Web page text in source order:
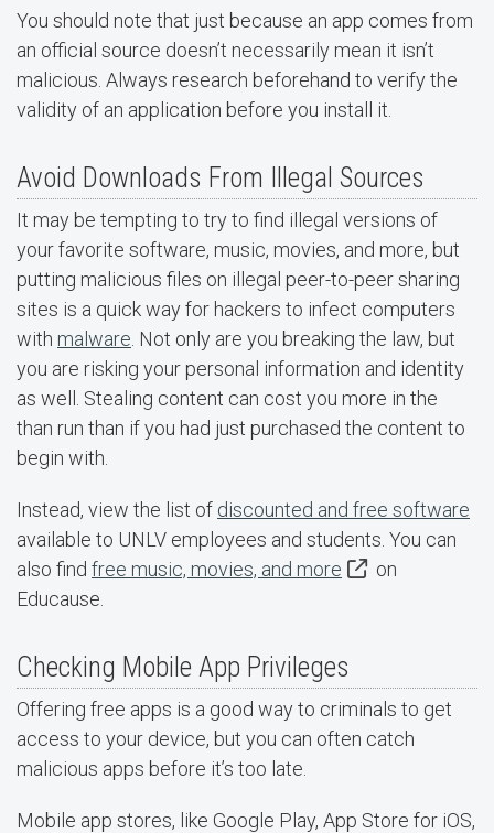
You should note that just because an app comes from
an official source doesn’t necessarily mean it isn’t
malicious. Always research beforehand to verify the
validity of an application before you install it.
Avoid Downloads From Illegal Sources
It may be tempting to try to find illegal versions of
your favorite software, music, movies, and more, but
putting malicious files on illegal peer-to-peer sharing
sites is a quick way for hackers to infect computers
with malware . Not only are you breaking the law, but
you are risking your personal information and identity
as well. Stealing content can cost you more in the
than run than if you had just purchased the content to
begin with.
Instead, view the list of discounted and free software
available to UNLV employees and students. You can
also find free music, movies, and more
on
Educause.
Checking Mobile App Privileges
Offering free apps is a good way to criminals to get
access to your device, but you can often catch
malicious apps before it’s too late.
Mobile app stores, like Google Play, App Store for iOS,